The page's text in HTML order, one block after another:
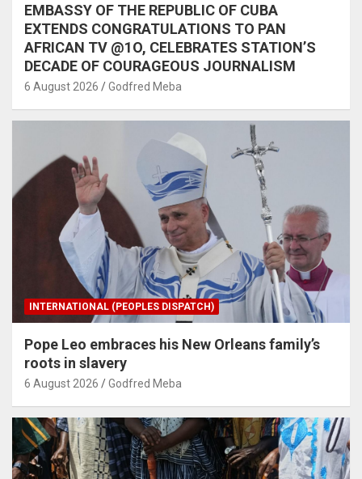
EMBASSY OF THE REPUBLIC OF CUBA
EXTENDS CONGRATULATIONS TO PAN
AFRICAN TV @1O, CELEBRATES STATION’S
DECADE OF COURAGEOUS JOURNALISM
6 August 2026 Godfred Meba
INTERNATIONAL (PEOPLES DISPATCH)
Pope Leo embraces his New Orleans family’s
roots in slavery
6 August 2026 Godfred Meba